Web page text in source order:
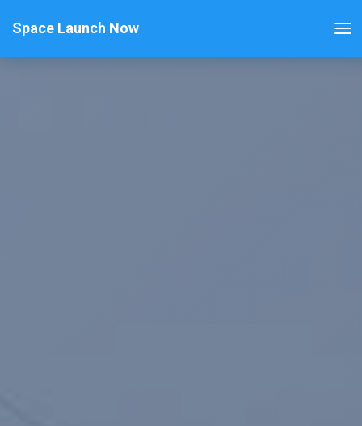
Space Launch Now